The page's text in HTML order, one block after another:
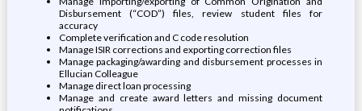
Disbursement (“COD”) files, review student files for
accuracy
Complete verification and C code resolution
Manage ISIR corrections and exporting correction files
Manage packaging/awarding and disbursement processes in
Ellucian Colleague
Manage direct loan processing
Manage and create award letters and missing document